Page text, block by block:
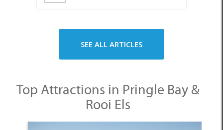
SEE ALL ARTICLES
Top Attractions in Pringle Bay &
Rooi Els